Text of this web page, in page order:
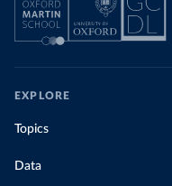
EXPLORE
Topics
Data